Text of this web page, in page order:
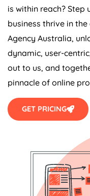
is within reach?
business thrive in
Agency Australia,
dynamic, user-
out to us, and
pinnacle of online
GET PRICING